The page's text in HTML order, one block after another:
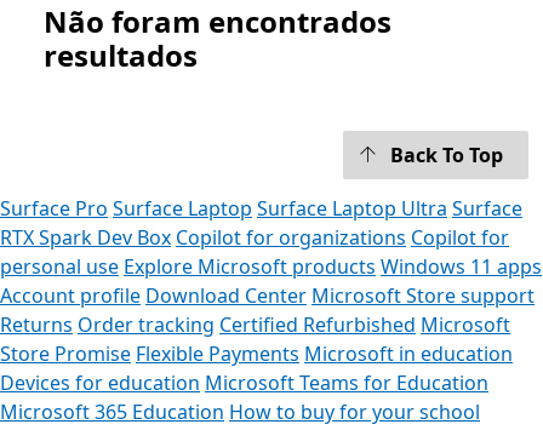
Não foram encontrados
resultados
Back To Top
Surface Pro Surface Laptop Surface Laptop Ultra Surface
RTX Spark Dev Box Copilot for organizations Copilot for
personal use Explore Microsoft products Windows 11 apps
Account profile Download Center Microsoft Store support
Returns Order tracking Certified Refurbished Microsoft
Store Promise Flexible Payments Microsoft in education
Devices for education Microsoft Teams for Education
Microsoft 365 Education How to buy for your school